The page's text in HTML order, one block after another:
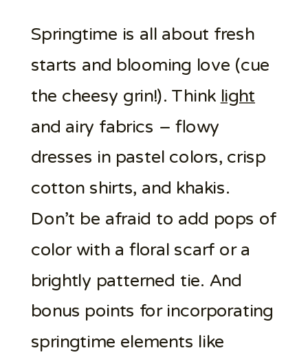
Springtime is all about fresh
starts and blooming love (cue
the cheesy grin!). Think light
and airy fabrics – flowy
dresses in pastel colors, crisp
cotton shirts, and khakis.
Don’t be afraid to add pops of
color with a floral scarf or a
brightly patterned tie. And
bonus points for incorporating
springtime elements like